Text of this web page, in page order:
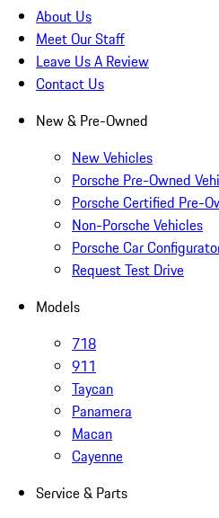
About Us
Meet Our Staff
Leave Us A Review
Contact Us
New & Pre-Owned
New Vehicles
Porsche Pre-Owned
Porsche Certified Pre-
Non-Porsche Vehicles
Porsche Car
Request Test Drive
Models
718
911
Taycan
Panamera
Macan
Cayenne
Service & Parts